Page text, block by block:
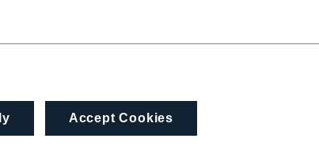
Accept Cookies